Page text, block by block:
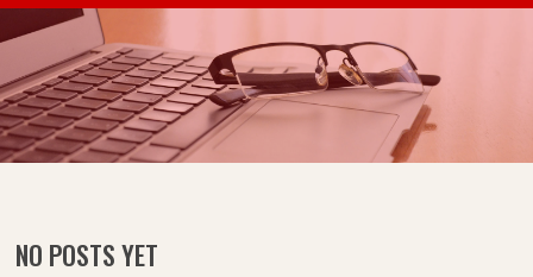
Skip to content
NO POSTS YET